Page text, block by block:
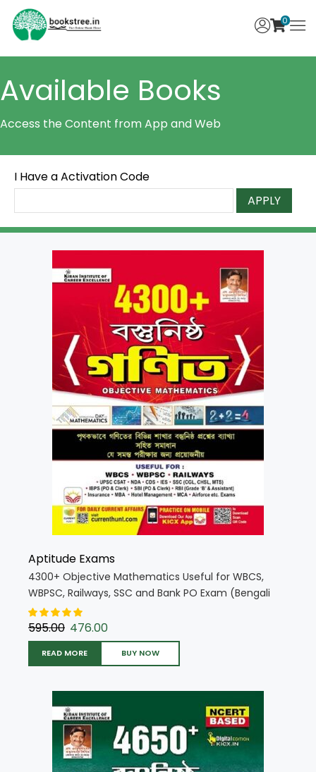
0
Available Books
Access the Content from App and Web
I Have a Activation Code
APPLY
Aptitude Exams
4300+ Objective Mathematics Useful for WBCS,
WBPSC, Railways, SSC and Bank PO Exam (Bengali
Medium)(3990)
595.00 476.00
READ MORE BUY NOW